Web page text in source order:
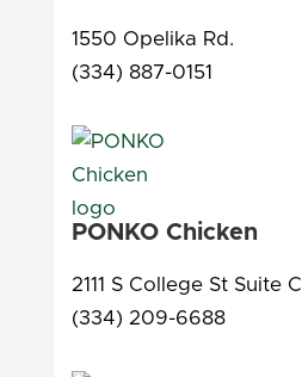
1550 Opelika Rd.
(334) 887-0151
PONKO Chicken
2111 S College St Suite C
(334) 209-6688